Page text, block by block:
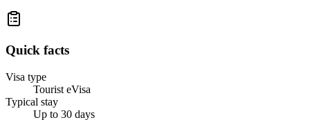
Quick facts
Visa type
Tourist eVisa
Typical stay
Up to 30 days